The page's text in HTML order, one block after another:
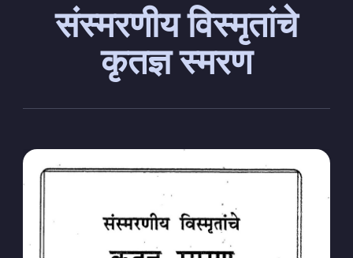
संस्मरणीय विस्मृतांचे
कृतज्ञ स्मरण